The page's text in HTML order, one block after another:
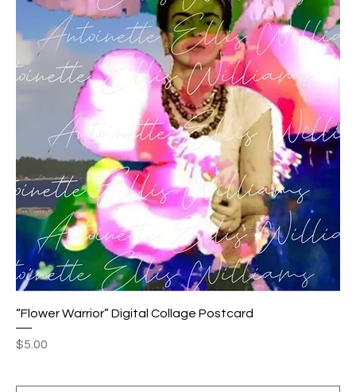
“Flower Warrior” Digital Collage Postcard
Price
$5.00